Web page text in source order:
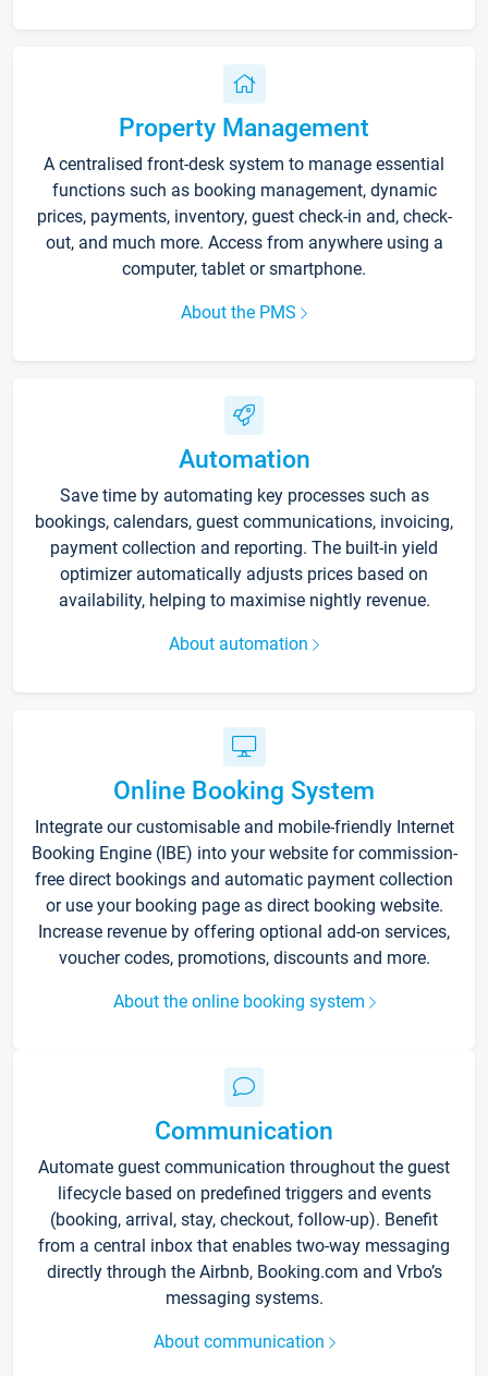
Property Management
A centralised front-desk system to manage essential
functions such as booking management, dynamic
prices, payments, inventory, guest check-in and, check-
out, and much more. Access from anywhere using a
computer, tablet or smartphone.
About the PMS
Automation
Save time by automating key processes such as
bookings, calendars, guest communications, invoicing,
payment collection and reporting. The built-in yield
optimizer automatically adjusts prices based on
availability, helping to maximise nightly revenue.
About automation
Online Booking System
Integrate our customisable and mobile-friendly Internet
Booking Engine (IBE) into your website for commission-
free direct bookings and automatic payment collection
or use your booking page as direct booking website.
Increase revenue by offering optional add-on services,
voucher codes, promotions, discounts and more.
About the online booking system
Communication
Automate guest communication throughout the guest
lifecycle based on predefined triggers and events
(booking, arrival, stay, checkout, follow-up). Benefit
from a central inbox that enables two-way messaging
directly through the Airbnb, Booking.com and Vrbo’s
messaging systems.
About communication